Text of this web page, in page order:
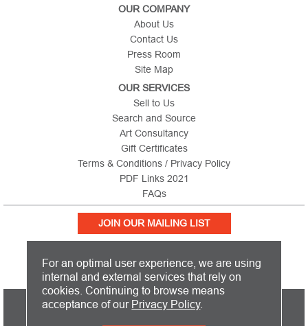
OUR COMPANY
About Us
Contact Us
Press Room
Site Map
OUR SERVICES
Sell to Us
Search and Source
Art Consultancy
Gift Certificates
Terms & Conditions / Privacy Policy
PDF Links 2021
FAQs
JOIN OUR MAILING LIST
PICTURE THIS IS BASED IN THE UNITED KINGDOM AND SHIPS
For an optimal user experience, we are using
internal and external services that rely on
cookies. Continuing to browse means
acceptance of our Privacy Policy.